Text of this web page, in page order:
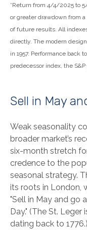
*Return from 4/4/2025 to
or greater drawdown from
of future results. All
directly. The modern
in 1957. Performance back
predecessor index, the S&P
Sell in May
Weak seasonality
broader market’s
six-month stretch
credence to the
seasonal strategy.
its roots in London,
"Sell in May and go
Day." (The St. Leger
dating back to